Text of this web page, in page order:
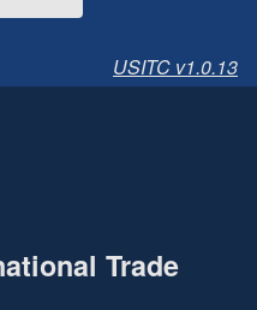
USITC v1.0.13
Trade